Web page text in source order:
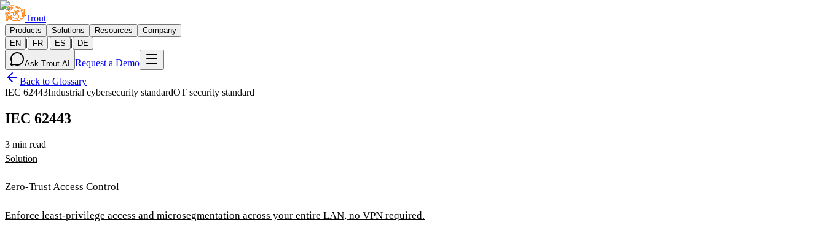
Trout
Products Solutions Resources
Company
EN
| FR | ES | DE
Ask Trout AI
Request a Demo
Back to Glossary
IEC 62443Industrial cybersecurity standardOT security standard
IEC 62443
3 min read
Solution
Zero-Trust Access Control
Enforce least-privilege access and microsegmentation across your entire LAN, no VPN required.